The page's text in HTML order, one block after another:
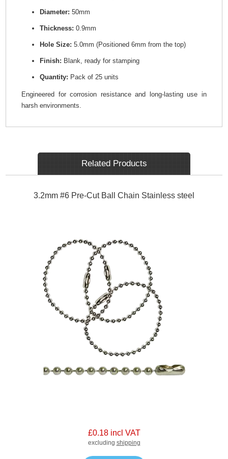
Diameter: 50mm
Thickness: 0.9mm
Hole Size: 5.0mm (Positioned 6mm from the top)
Finish: Blank, ready for stamping
Quantity: Pack of 25 units
Engineered for corrosion resistance and long-lasting use in
harsh environments.
Related Products
3.2mm #6 Pre-Cut Ball Chain Stainless steel
£0.18 incl VAT
excluding shipping